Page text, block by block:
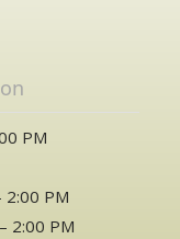
PM
2:00 PM
2:00 PM